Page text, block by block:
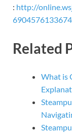
: http://
Related
What is